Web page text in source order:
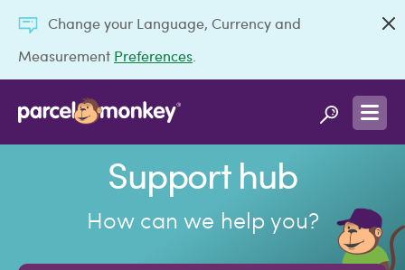
Change your Language, Currency and
Measurement Preferences
Support hub
How can we help you?